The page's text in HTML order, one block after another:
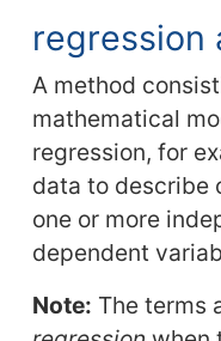
regression
A method
mathematical
regression, for
data to describe
one or more
dependent
Note: The terms